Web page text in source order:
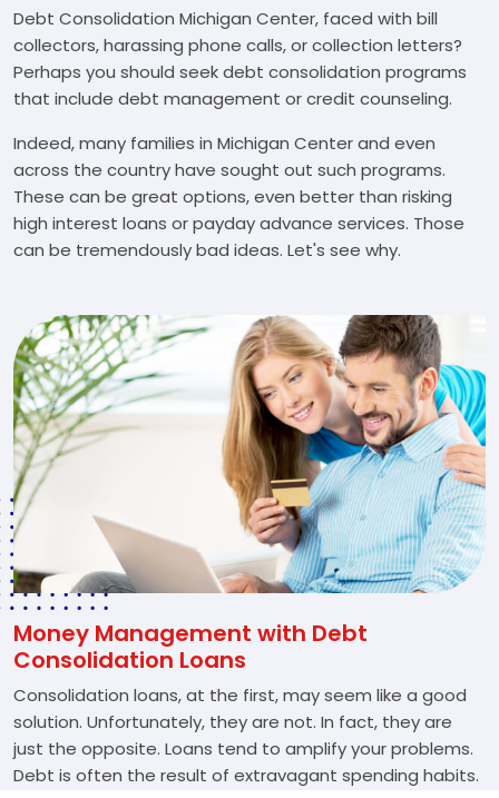
Debt Consolidation Michigan Center, faced with bill
collectors, harassing phone calls, or collection letters?
Perhaps you should seek debt consolidation programs
that include debt management or credit counseling.
Indeed, many families in Michigan Center and even
across the country have sought out such programs.
These can be great options, even better than risking
high interest loans or payday advance services. Those
can be tremendously bad ideas. Let's see why.
Money Management with Debt
Consolidation Loans
Consolidation loans, at the first, may seem like a good
solution. Unfortunately, they are not. In fact, they are
just the opposite. Loans tend to amplify your problems.
Debt is often the result of extravagant spending habits.